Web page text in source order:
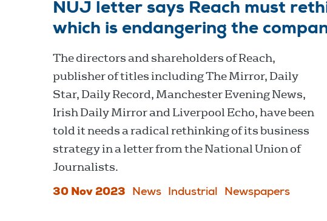
NUJ letter says Reach must
which is endangering the
The directors and shareholders of Reach,
publisher of titles including The Mirror, Daily
Star, Daily Record, Manchester Evening News,
Irish Daily Mirror and Liverpool Echo, have been
told it needs a radical rethinking of its business
strategy in a letter from the National Union of
Journalists.
30 Nov 2023 News Industrial Newspapers